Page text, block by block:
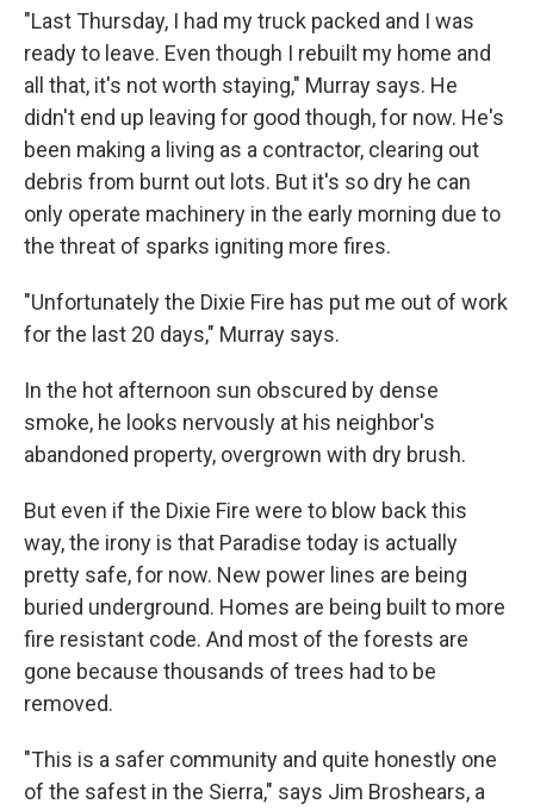
"Last Thursday, I had my truck packed and I was
ready to leave. Even though I rebuilt my home and
all that, it's not worth staying," Murray says. He
didn't end up leaving for good though, for now. He's
been making a living as a contractor, clearing out
debris from burnt out lots. But it's so dry he can
only operate machinery in the early morning due to
the threat of sparks igniting more fires.
"Unfortunately the Dixie Fire has put me out of work
for the last 20 days," Murray says.
In the hot afternoon sun obscured by dense
smoke, he looks nervously at his neighbor's
abandoned property, overgrown with dry brush.
But even if the Dixie Fire were to blow back this
way, the irony is that Paradise today is actually
pretty safe, for now. New power lines are being
buried underground. Homes are being built to more
fire resistant code. And most of the forests are
gone because thousands of trees had to be
removed.
"This is a safer community and quite honestly one
of the safest in the Sierra," says Jim Broshears, a